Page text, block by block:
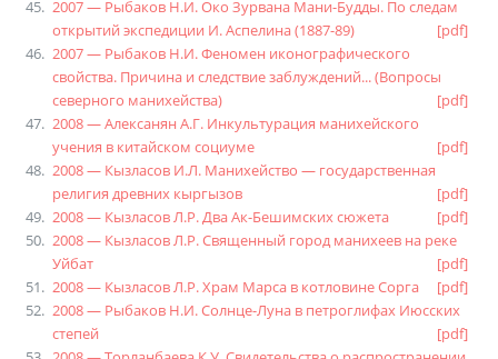
2007 — Рыбаков Н.И. Око Зурвана Мани-Будды. По следам
открытий экспедиции И. Аспелина (1887-89)
[pdf]
2007 — Рыбаков Н.И. Феномен иконографического
свойства. Причина и следствие заблуждений... (Вопросы
северного манихейства)
[pdf]
2008 — Алексанян А.Г. Инкультурация манихейского
учения в китайском социуме
[pdf]
2008 — Кызласов И.Л. Манихейство — государственная
религия древних кыргызов
[pdf]
2008 — Кызласов Л.Р. Два Ак-Бешимских сюжета
[pdf]
2008 — Кызласов Л.Р. Священный город манихеев на реке
Уйбат
[pdf]
2008 — Кызласов Л.Р. Храм Марса в котловине Сорга
[pdf]
2008 — Рыбаков Н.И. Солнце-Луна в петроглифах Июсских
степей
[pdf]